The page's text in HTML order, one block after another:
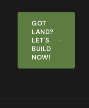
LET'S
BUILD
NOW!